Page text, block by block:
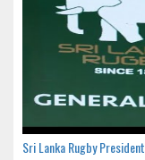
Sri Lanka Rugby President